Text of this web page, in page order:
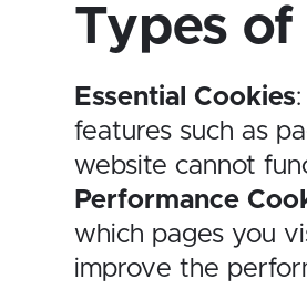
Types of
Essential Cookies
features such as
website cannot
Performance
which pages you
improve the